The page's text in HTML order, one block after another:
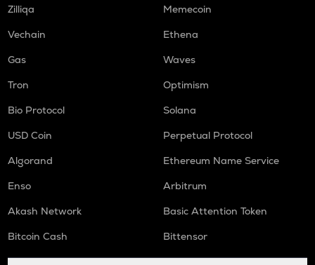
Zilliqa
Memecoin
Vechain
Ethena
Gas
Waves
Tron
Optimism
Bio Protocol
Solana
USD Coin
Perpetual Protocol
Algorand
Ethereum Name Service
Enso
Arbitrum
Akash Network
Basic Attention Token
Bitcoin Cash
Bittensor